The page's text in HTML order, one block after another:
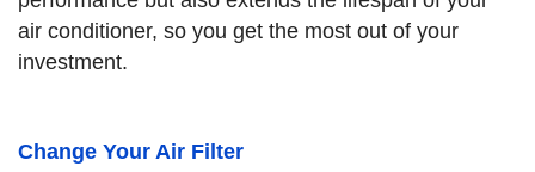
air conditioner, so you get the most out of your
investment.
Change Your Air Filter